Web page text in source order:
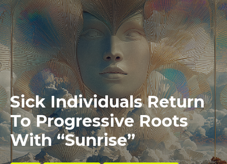
Sick Individuals Return
To Progressive Roots
With “Sunrise”